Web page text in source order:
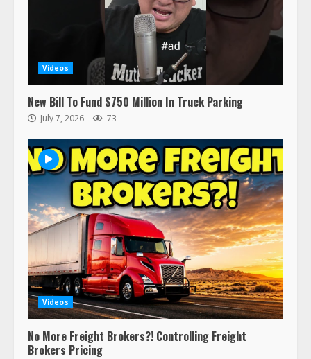
Videos
New Bill To Fund $750 Million In Truck Parking
July 7, 2026 73
Videos
No More Freight Brokers?! Controlling Freight
Brokers Pricing
4
Confessions of a Truck Driver:
Ghost Co-Drivers Are Not a New
Thing!
May 8, 2023
5
This elderly driver deserves
respect…. But also maybe
July 19, 2023
6
Estes Express makes $1.3 billion
offer for all of Yellow’s terminals
August 19, 2023
“Queen of the Road”: Female Truck
Driver Busts Dance Moves Beside
Her Vehicle, Video Goes Viral on
TikTok
August 4, 2023